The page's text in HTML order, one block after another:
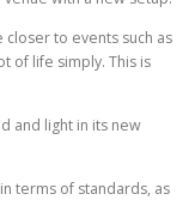
to events such as
of life simply. This is
and light in its new
terms of standards, as